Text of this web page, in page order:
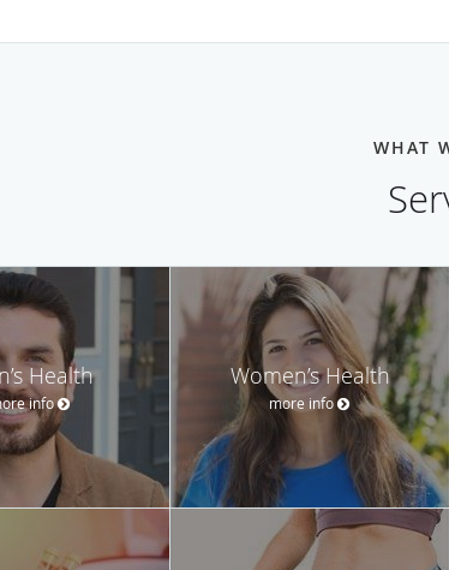
WHAT
Health
info
Women’s Health
more info